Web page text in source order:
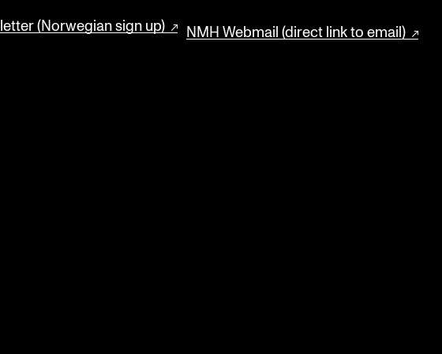
(Norwegian sign up) NMH Webmail (direct link to email)